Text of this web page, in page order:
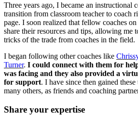
Three years ago, I became an instructional
transition from classroom teacher to coach
page. I soon realized that fellow coaches
share their resources and tips, allowing me
tricks of the trade from coaches in the field.
I began following other coaches like
Turner. I could connect with them for
was facing and they also provided a
for support. I have since then gained
many others, as friends and coaching
Share your expertise